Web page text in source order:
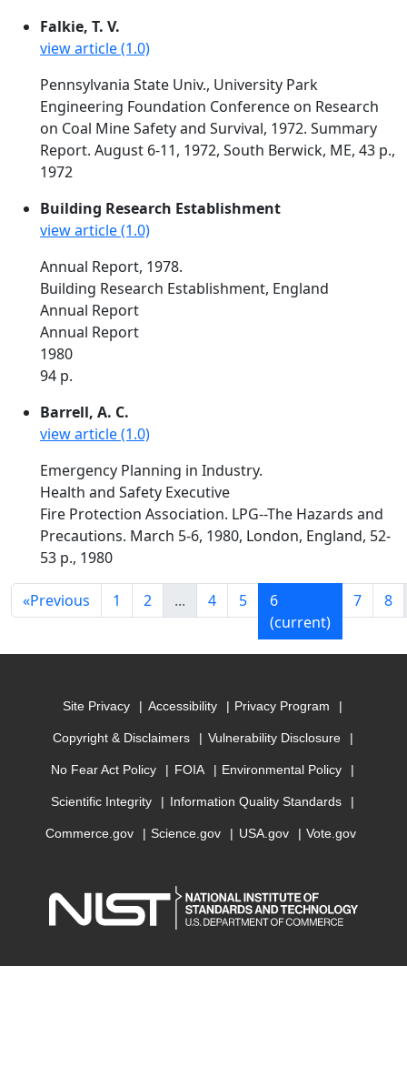
Falkie, T. V.
view article (1.0)
Pennsylvania State Univ., University Park
Engineering Foundation Conference on Research
on Coal Mine Safety and Survival, 1972. Summary
Report. August 6-11, 1972, South Berwick, ME, 43 p.,
1972
Building Research Establishment
view article (1.0)
Annual Report, 1978.
Building Research Establishment, England
Annual Report
Annual Report
1980
94 p.
Barrell, A. C.
view article (1.0)
Emergency Planning in Industry.
Health and Safety Executive
Fire Protection Association. LPG--The Hazards and
Precautions. March 5-6, 1980, London, England, 52-
53 p., 1980
«Previous 1 2 ... 4 5
6
(current)
7 8
Site Privacy Accessibility Privacy Program
Copyright & Disclaimers Vulnerability Disclosure
No Fear Act Policy FOIA Environmental Policy
Scientific Integrity Information Quality Standards
Commerce.gov Science.gov USA.gov Vote.gov